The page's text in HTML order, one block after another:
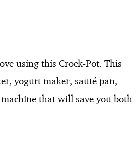
using this Crock-Pot. This
yogurt maker, sauté pan,
that will save you both